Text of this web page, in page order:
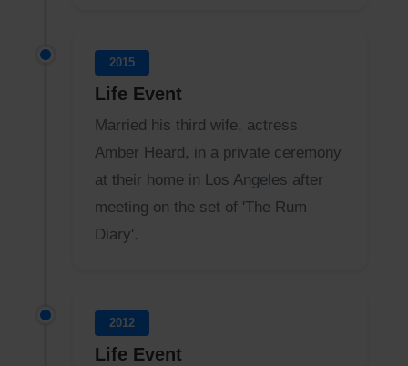
2015
Life Event
Married his third wife, actress
Amber Heard, in a private ceremony
at their home in Los Angeles after
meeting on the set of 'The Rum
Diary'.
2012
Life Event